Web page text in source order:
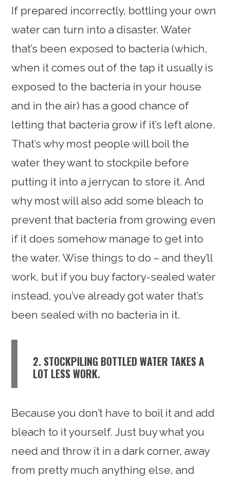
If prepared incorrectly, bottling your own
water can turn into a disaster. Water
that’s been exposed to bacteria (which,
when it comes out of the tap it usually is
exposed to the bacteria in your house
and in the air) has a good chance of
letting that bacteria grow if it’s left alone.
That’s why most people will boil the
water they want to stockpile before
putting it into a jerrycan to store it. And
why most will also add some bleach to
prevent that bacteria from growing even
if it does somehow manage to get into
the water. Wise things to do – and they’ll
work, but if you buy factory-sealed water
instead, you’ve already got water that’s
been sealed with no bacteria in it.
2. STOCKPILING BOTTLED WATER TAKES A
LOT LESS WORK.
Because you don’t have to boil it and add
bleach to it yourself. Just buy what you
need and throw it in a dark corner, away
from pretty much anything else, and